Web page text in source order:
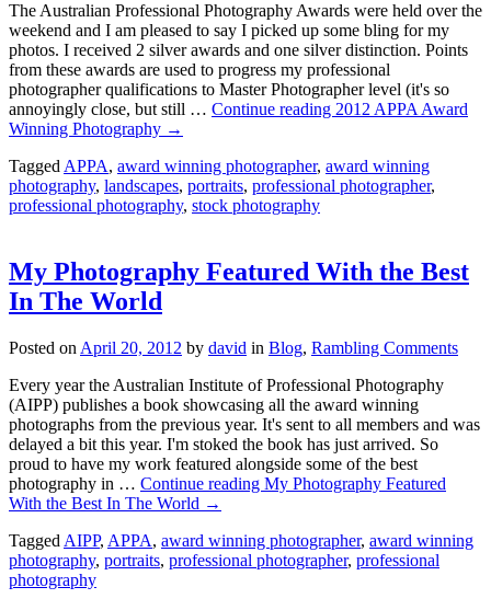
The Australian Professional Photography Awards were held over the
weekend and I am pleased to say I picked up some bling for my
photos. I received 2 silver awards and one silver distinction. Points
from these awards are used to progress my professional
photographer qualifications to Master Photographer level (it's so
annoyingly close, but still … Continue reading 2012 APPA Award
Winning Photography →
Tagged APPA, award winning photographer, award winning
photography, landscapes, portraits, professional photographer,
professional photography, stock photography
My Photography Featured With the Best
In The World
Posted on April 20, 2012 by david in Blog, Rambling Comments
Every year the Australian Institute of Professional Photography
(AIPP) publishes a book showcasing all the award winning
photographs from the previous year. It's sent to all members and was
delayed a bit this year. I'm stoked the book has just arrived. So
proud to have my work featured alongside some of the best
photography in … Continue reading My Photography Featured
With the Best In The World →
Tagged AIPP, APPA, award winning photographer, award winning
photography, portraits, professional photographer, professional
photography